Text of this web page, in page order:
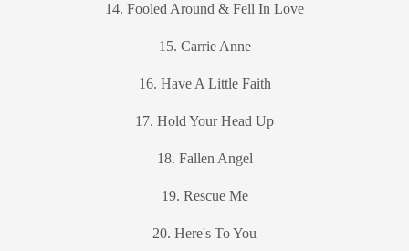
14. Fooled Around & Fell In Love
15. Carrie Anne
16. Have A Little Faith
17. Hold Your Head Up
18. Fallen Angel
19. Rescue Me
20. Here's To You